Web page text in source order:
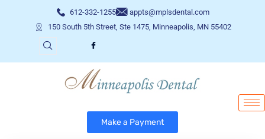
612-332-1255
appts@mplsdental.com
150 South 5th Street, Ste 1475, Minneapolis, MN 55402
Make a Payment